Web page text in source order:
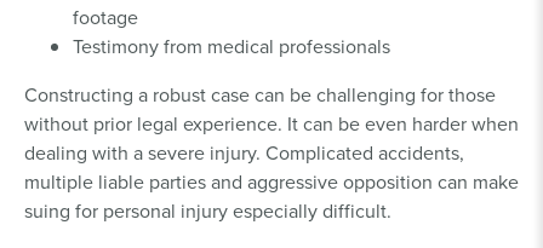
footage
Testimony from medical professionals
Constructing a robust case can be challenging for those
without prior legal experience. It can be even harder when
dealing with a severe injury. Complicated accidents,
multiple liable parties and aggressive opposition can make
suing for personal injury especially difficult.